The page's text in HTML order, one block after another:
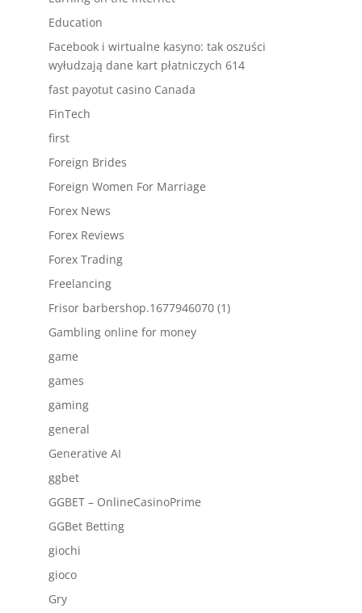
Education
Facebook i wirtualne kasyno: tak oszuści
wyłudzają dane kart płatniczych 614
fast payotut casino Canada
FinTech
first
Foreign Brides
Foreign Women For Marriage
Forex News
Forex Reviews
Forex Trading
Freelancing
Frisor barbershop.1677946070 (1)
Gambling online for money
game
games
gaming
general
Generative AI
ggbet
GGBET – OnlineCasinoPrime
GGBet Betting
giochi
gioco
Gry